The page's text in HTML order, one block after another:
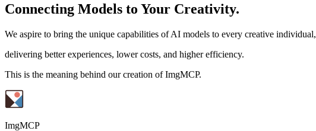
Connecting Models to Your Creativity.
We aspire to bring the unique capabilities of AI models to every creative individual,
delivering better experiences, lower costs, and higher efficiency.
This is the meaning behind our creation of ImgMCP.
ImgMCP